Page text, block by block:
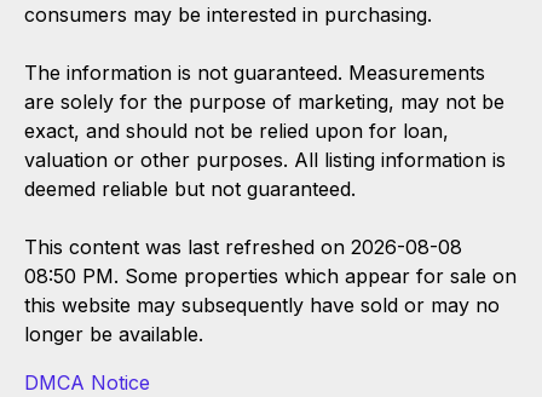
consumers may be interested in purchasing.
The information is not guaranteed. Measurements
are solely for the purpose of marketing, may not be
exact, and should not be relied upon for loan,
valuation or other purposes. All listing information is
deemed reliable but not guaranteed.
This content was last refreshed on 2026-08-08
08:50 PM. Some properties which appear for sale on
this website may subsequently have sold or may no
longer be available.
DMCA Notice